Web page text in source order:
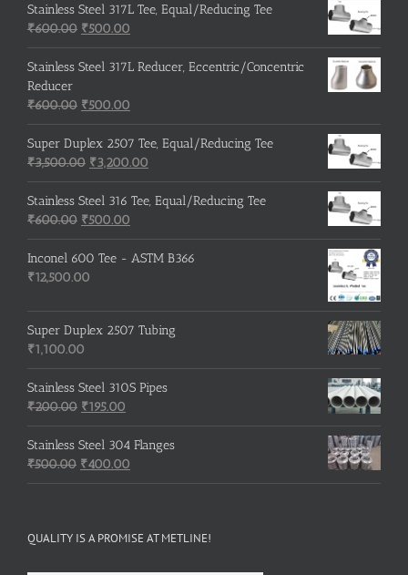
Stainless Steel 317L Tee, Equal/Reducing Tee
₹600.00 Original
price
was:
₹500.00
price
is:
Stainless Steel 317L Reducer, Eccentric/Concentric
Reducer
₹600.00 Original
price
was:
₹600.00.
₹500.00
price
is:
₹500.00.
Super Duplex 2507 Tee, Equal/Reducing Tee
₹3,500.00 Original
price
was:
₹3,500.00.
₹3,200.00
price
is:
Stainless Steel 316 Tee, Equal/Reducing Tee
₹600.00 Original
price
was:
₹600.00.
₹500.00
price
is:
Inconel 600 Tee - ASTM B366
₹12,500.00
Super Duplex 2507 Tubing
₹1,100.00
Stainless Steel 310S Pipes
₹200.00 Original
price
was:
₹200.00.
₹195.00
price
is:
₹195.00.
Stainless Steel 304 Flanges
₹500.00 Original
price
₹400.00
price
QUALITY IS A PROMISE AT METLINE!